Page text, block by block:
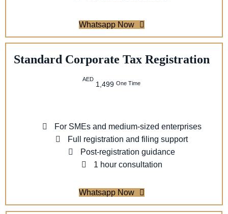
Whatsapp Now
Standard Corporate Tax Registration
AED
1,499 One Time
For SMEs and medium-sized enterprises
Full registration and filing support
Post-registration guidance
1 hour consultation
Whatsapp Now